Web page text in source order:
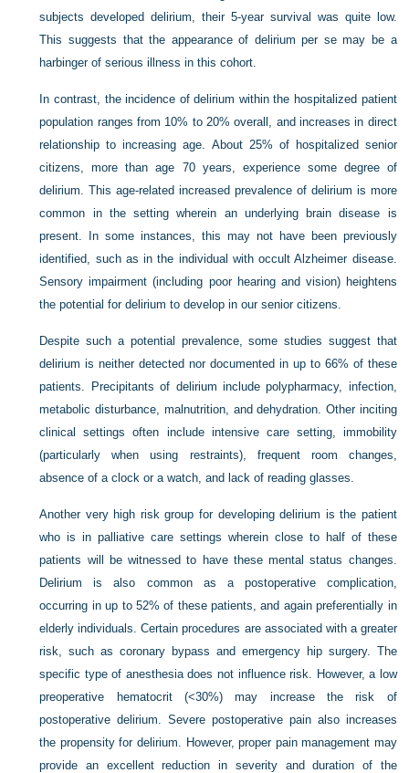
subjects developed delirium, their 5-year survival was quite low.
This suggests that the appearance of delirium per se may be a
harbinger of serious illness in this cohort.
In contrast, the incidence of delirium within the hospitalized patient
population ranges from 10% to 20% overall, and increases in direct
relationship to increasing age. About 25% of hospitalized senior
citizens, more than age 70 years, experience some degree of
delirium. This age-related increased prevalence of delirium is more
common in the setting wherein an underlying brain disease is
present. In some instances, this may not have been previously
identified, such as in the individual with occult Alzheimer disease.
Sensory impairment (including poor hearing and vision) heightens
the potential for delirium to develop in our senior citizens.
Despite such a potential prevalence, some studies suggest that
delirium is neither detected nor documented in up to 66% of these
patients. Precipitants of delirium include polypharmacy, infection,
metabolic disturbance, malnutrition, and dehydration. Other inciting
clinical settings often include intensive care setting, immobility
(particularly when using restraints), frequent room changes,
absence of a clock or a watch, and lack of reading glasses.
Another very high risk group for developing delirium is the patient
who is in palliative care settings wherein close to half of these
patients will be witnessed to have these mental status changes.
Delirium is also common as a postoperative complication,
occurring in up to 52% of these patients, and again preferentially in
elderly individuals. Certain procedures are associated with a greater
risk, such as coronary bypass and emergency hip surgery. The
specific type of anesthesia does not influence risk. However, a low
preoperative hematocrit (<30%) may increase the risk of
postoperative delirium. Severe postoperative pain also increases
the propensity for delirium. However, proper pain management may
provide an excellent reduction in severity and duration of the